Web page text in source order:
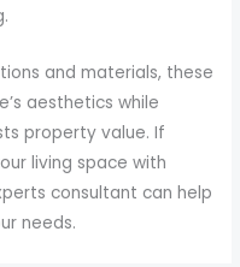
and materials, these
aesthetics while
property value. If
living space with
consultant can help
needs.